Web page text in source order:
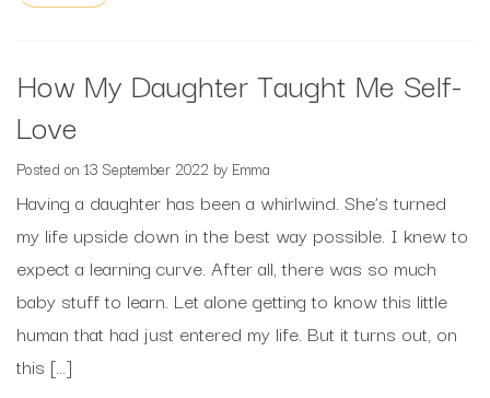
How My Daughter Taught Me Self-
Love
Posted on 13 September 2022 by Emma
Having a daughter has been a whirlwind. She’s turned
my life upside down in the best way possible. I knew to
expect a learning curve. After all, there was so much
baby stuff to learn. Let alone getting to know this little
human that had just entered my life. But it turns out, on
this […]